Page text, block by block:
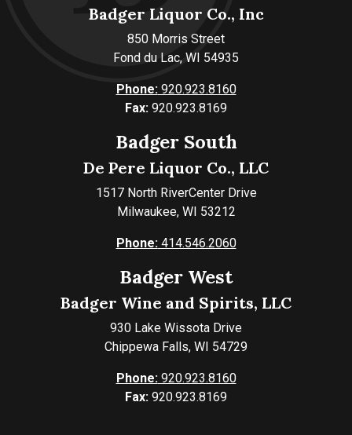
Badger Liquor Co., Inc
850 Morris Street
Fond du Lac, WI 54935
Phone:920.923.8160
Fax: 920.923.8169
Badger South
De Pere Liquor Co., LLC
1517 North RiverCenter Drive
Milwaukee, WI 53212
Phone:414.546.2060
Badger West
Badger Wine and Spirits, LLC
930 Lake Wissota Drive
Chippewa Falls, WI 54729
Phone:920.923.8160
Fax: 920.923.8169